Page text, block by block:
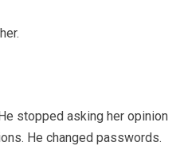
stopped asking her opinion
He changed passwords.